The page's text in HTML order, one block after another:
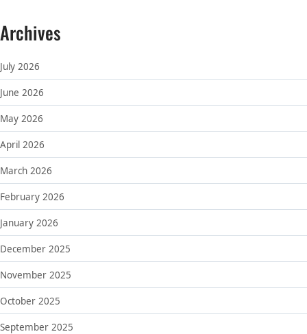
Archives
July 2026
June 2026
May 2026
April 2026
March 2026
February 2026
January 2026
December 2025
November 2025
October 2025
September 2025